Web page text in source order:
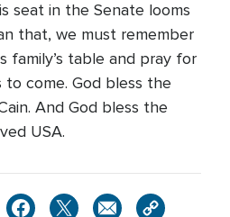
seat in the Senate looms
that, we must remember
family’s table and pray for
to come. God bless the
And God bless the
USA.